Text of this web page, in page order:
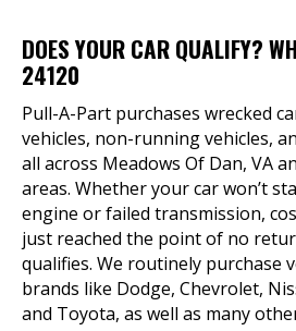
DOES YOUR CAR QUALIFY?
24120
Pull-A-Part purchases wrecked
vehicles, non-running vehicles,
all across Meadows Of Dan, VA
areas. Whether your car won’t
engine or failed transmission,
just reached the point of no
qualifies. We routinely purchase
brands like Dodge, Chevrolet,
and Toyota, as well as many